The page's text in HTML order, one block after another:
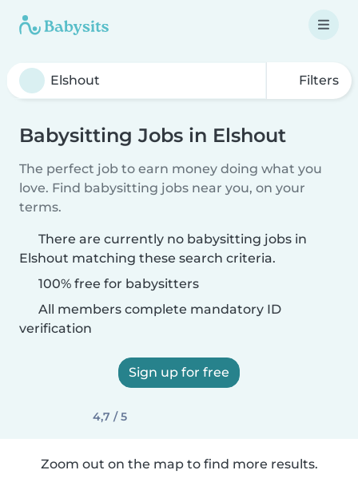
Filters
Babysitting Jobs in Elshout
The perfect job to earn money doing what you
love. Find babysitting jobs near you, on your
terms.
There are currently no babysitting jobs in
Elshout matching these search criteria.
100% free for babysitters
All members complete mandatory ID
verification
Sign up for free
4,7 / 5
Zoom out on the map to find more results.